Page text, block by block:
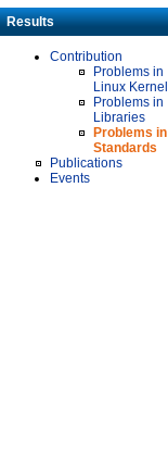
Results
Contribution
Problems in
Linux Kernel
Problems in
Libraries
Problems in
Standards
Publications
Events